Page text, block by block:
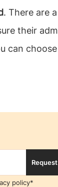
. There are
their
can
policy*